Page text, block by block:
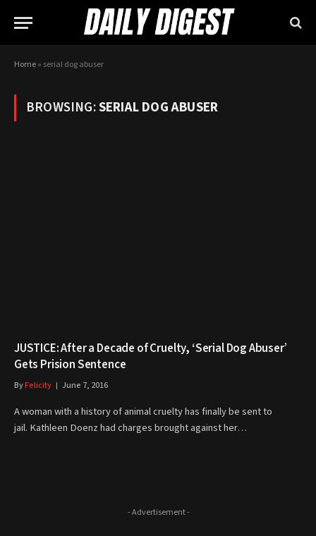
Home» serial dog abuser
BROWSING:SERIAL DOG ABUSER
JUSTICE: After a Decade of Cruelty, ‘Serial Dog Abuser’
Gets Prision Sentence
ByFelicity June 7, 2016
A woman with a history of animal cruelty has finally be sent to
jail. Kathleen Doenz had charges brought against her…
- Advertisement -